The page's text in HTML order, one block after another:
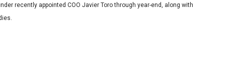
recently appointed COO Javier Toro through year-end, along with